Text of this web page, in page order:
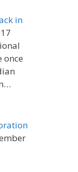
in
once